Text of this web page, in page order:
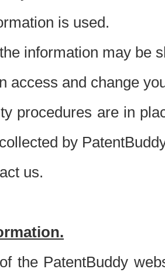
is used.
information may be
access and change
procedures are in
by
us.
the PatentBuddy